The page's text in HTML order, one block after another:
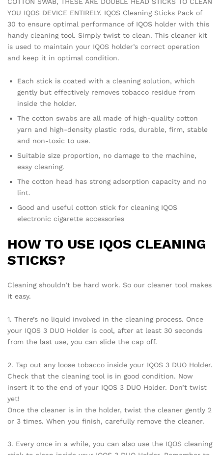
YOU IQOS DEVICE ENTIRELY. IQOS Cleaning Sticks Pack of
30 to ensure optimal performance of IQOS holder with this
handy cleaning tool. Simply twist to clean. This cleaner kit
is used to maintain your IQOS holder’s correct operation
and keep it in optimal condition.
Each stick is coated with a cleaning solution, which
gently but effectively removes tobacco residue from
inside the holder.
The cotton swabs are all made of high-quality cotton
yarn and high-density plastic rods, durable, firm, stable
and non-toxic to use.
Suitable size proportion, no damage to the machine,
easy cleaning.
The cotton head has strong adsorption capacity and no
lint.
Good and useful cotton stick for cleaning IQOS
electronic cigarette accessories
HOW TO USE IQOS CLEANING
STICKS?
Cleaning shouldn’t be hard work. So our cleaner tool makes
it easy.
1. There’s no liquid involved in the cleaning process. Once
your IQOS 3 DUO Holder is cool, after at least 30 seconds
from the last use, you can slide the cap off.
2. Tap out any loose tobacco inside your IQOS 3 DUO Holder.
Check that the cleaning tool is in good condition. Now
insert it to the end of your IQOS 3 DUO Holder. Don’t twist
yet!
Once the cleaner is in the holder, twist the cleaner gently 2
or 3 times. When you finish, carefully remove the cleaner.
3. Every once in a while, you can also use the IQOS cleaning